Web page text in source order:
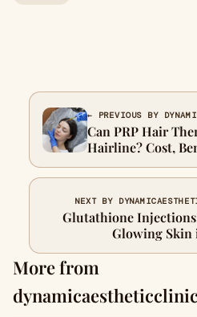
← PREVIOUS BY
Can PRP Hair
Hairline? Cost,
NEXT BY
Glutathione
Glowing Skin
More from